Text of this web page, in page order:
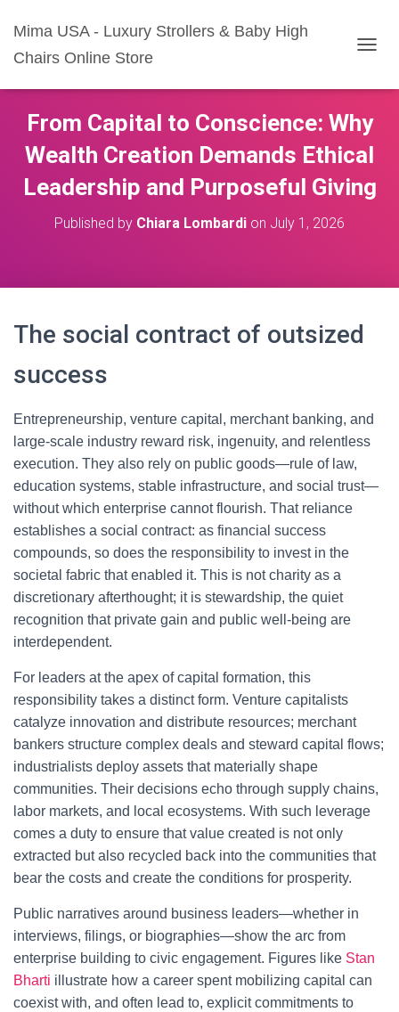
Mima USA - Luxury Strollers & Baby High
Chairs Online Store
G
L
N
V
From Capital to Conscience: Why
Wealth Creation Demands Ethical
Leadership and Purposeful Giving
Published by Chiara Lombardi on July 1, 2026
The social contract of outsized
success
Entrepreneurship, venture capital, merchant banking, and
large-scale industry reward risk, ingenuity, and relentless
execution. They also rely on public goods—rule of law,
education systems, stable infrastructure, and social trust—
without which enterprise cannot flourish. That reliance
establishes a social contract: as financial success
compounds, so does the responsibility to invest in the
societal fabric that enabled it. This is not charity as a
discretionary afterthought; it is stewardship, the quiet
recognition that private gain and public well-being are
interdependent.
For leaders at the apex of capital formation, this
responsibility takes a distinct form. Venture capitalists
catalyze innovation and distribute resources; merchant
bankers structure complex deals and steward capital flows;
industrialists deploy assets that materially shape
communities. Their decisions echo through supply chains,
labor markets, and local ecosystems. With such leverage
comes a duty to ensure that value created is not only
extracted but also recycled back into the communities that
bear the costs and create the conditions for prosperity.
Public narratives around business leaders—whether in
interviews, filings, or biographies—show the arc from
enterprise building to civic engagement. Figures like Stan
Bharti illustrate how a career spent mobilizing capital can
coexist with, and often lead to, explicit commitments to